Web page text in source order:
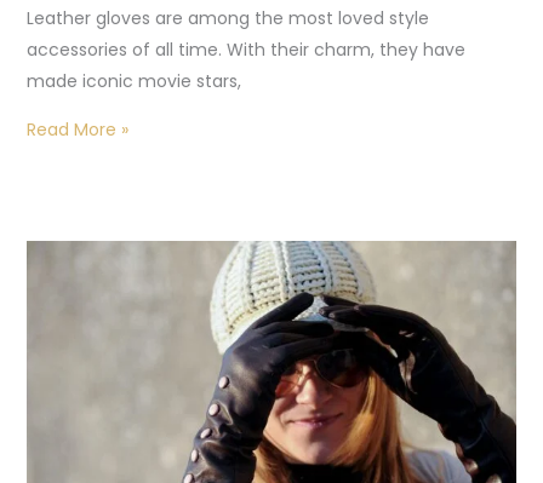
Leather gloves are among the most loved style
accessories of all time. With their charm, they have
made iconic movie stars,
Read More »